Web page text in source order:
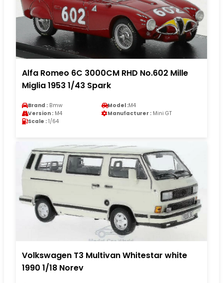
Alfa Romeo 6C 3000CM RHD No.602 Mille
Miglia 1953 1/43 Spark
Brand : Bmw Model :M4
Version : M4 Manufacturer : Mini GT
Scale : 1/64
Volkswagen T3 Multivan Whitestar white
1990 1/18 Norev